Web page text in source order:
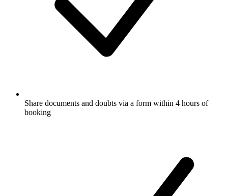
Share documents and doubts via a form within 4 hours of
booking